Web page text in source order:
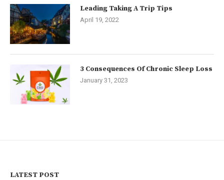
Leading Taking A Trip Tips
April 19, 2022
3 Consequences Of Chronic Sleep Loss
January 31, 2023
LATEST POST